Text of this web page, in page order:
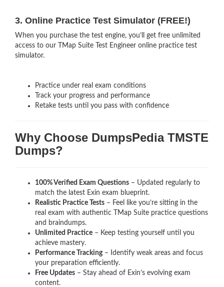
3. Online Practice Test Simulator (FREE!)
When you purchase the test engine, you’ll get free unlimited
access to our TMap Suite Test Engineer online practice test
simulator.
Practice under real exam conditions
Track your progress and performance
Retake tests until you pass with confidence
Why Choose DumpsPedia TMSTE
Dumps?
100% Verified Exam Questions – Updated regularly to
match the latest Exin exam blueprint.
Realistic Practice Tests – Feel like you’re sitting in the
real exam with authentic TMap Suite practice questions
and braindumps.
Unlimited Practice – Keep testing yourself until you
achieve mastery.
Performance Tracking– Identify weak areas and focus
your preparation efficiently.
Free Updates – Stay ahead of Exin’s evolving exam
content.